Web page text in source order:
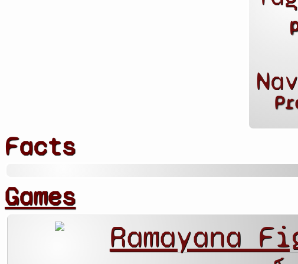
Facts
Games
Ramayana